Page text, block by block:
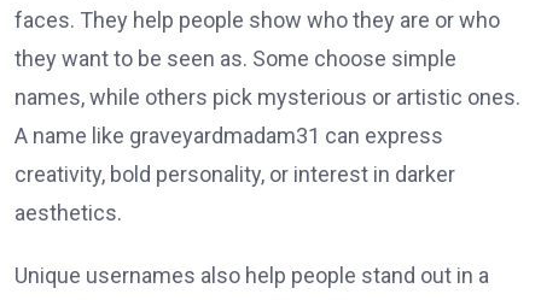
faces. They help people show who they are or who
they want to be seen as. Some choose simple
names, while others pick mysterious or artistic ones.
A name like graveyardmadam31 can express
creativity, bold personality, or interest in darker
aesthetics.
Unique usernames also help people stand out in a